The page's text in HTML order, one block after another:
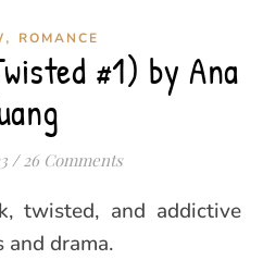
, ROMANCE
#1) by Ana
/ 26 Comments
drama.